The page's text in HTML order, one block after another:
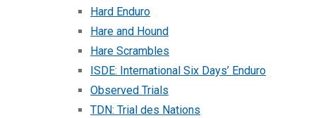
Hard Enduro
Hare and Hound
Hare Scrambles
ISDE: International Six Days’ Enduro
Observed Trials
TDN: Trial des Nations